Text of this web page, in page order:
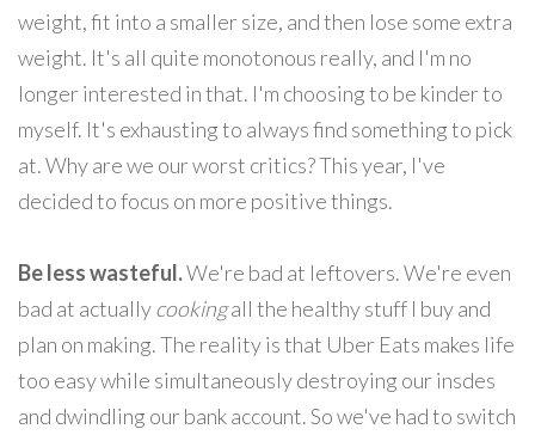
weight, fit into a smaller size, and then lose some extra
weight. It's all quite monotonous really, and I'm no
longer interested in that. I'm choosing to be kinder to
myself. It's exhausting to always find something to pick
at. Why are we our worst critics? This year, I've
decided to focus on more positive things.
Be less wasteful.We're bad at leftovers. We're even
bad at actuallycookingall the healthy stuff I buy and
plan on making. The reality is that Uber Eats makes life
too easy while simultaneously destroying our insdes
and dwindling our bank account. So we've had to switch